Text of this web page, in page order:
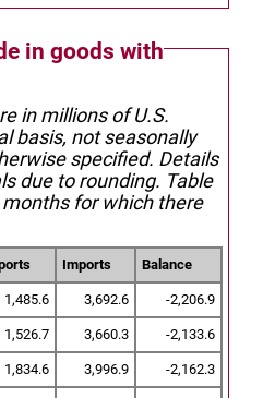
in goods with
in millions of U.S.
basis, not seasonally
specified. Details
due to rounding. Table
for which there
Imports Balance
1,485.6 3,692.6 -2,206.9
1,526.7 3,660.3 -2,133.6
1,834.6 3,996.9 -2,162.3